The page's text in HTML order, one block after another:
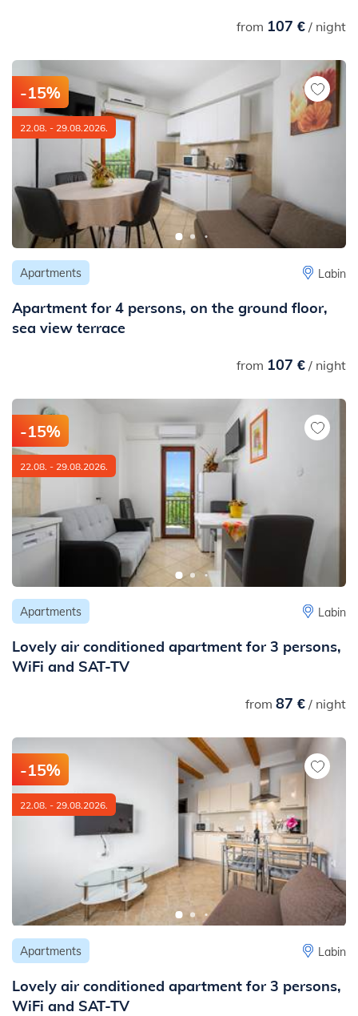
from 107 €/ night
-15%
22.08. - 29.08.2026.
Apartments Labin
Apartment for 4 persons, on the ground floor,
sea view terrace
from 107 €/ night
-15%
22.08. - 29.08.2026.
Apartments Labin
Lovely air conditioned apartment for 3 persons,
WiFi and SAT-TV
from 87 €/ night
-15%
22.08. - 29.08.2026.
Apartments Labin
Lovely air conditioned apartment for 3 persons,
WiFi and SAT-TV